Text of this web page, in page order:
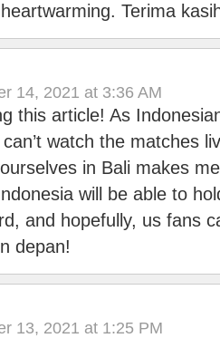
Terima
14, 2021 at 3:36 AM
this article! As
watch the matches
in Bali makes
will be able to
and hopefully, us fans
depan!
13, 2021 at 1:25 PM